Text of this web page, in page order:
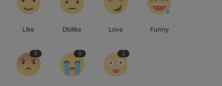
Like Dislike Love Funny
0 0 2